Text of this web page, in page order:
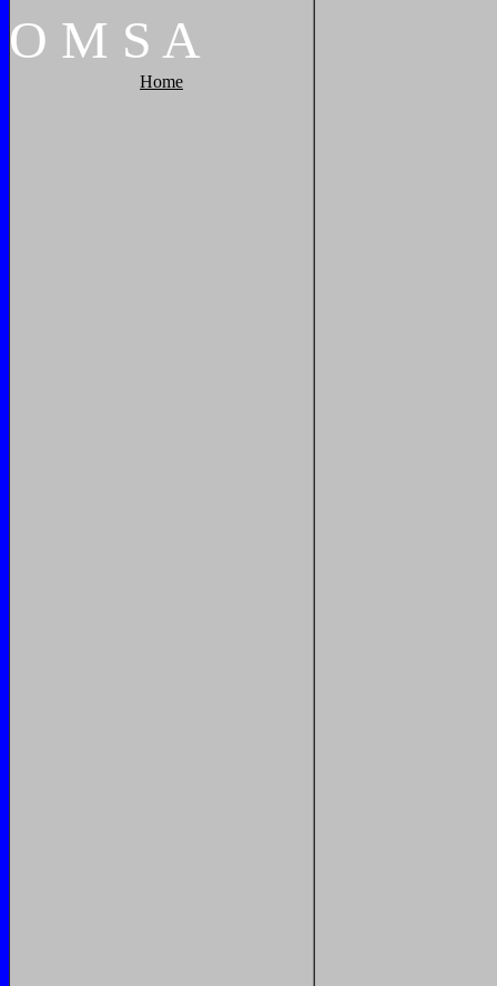
O M S A
Home